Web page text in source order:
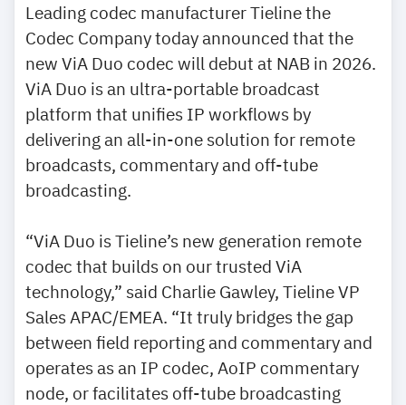
Leading codec manufacturer Tieline the
Codec Company today announced that the
new ViA Duo codec will debut at NAB in 2026.
ViA Duo is an ultra-portable broadcast
platform that unifies IP workflows by
delivering an all-in-one solution for remote
broadcasts, commentary and off-tube
broadcasting.
“ViA Duo is Tieline’s new generation remote
codec that builds on our trusted ViA
technology,” said Charlie Gawley, Tieline VP
Sales APAC/EMEA. “It truly bridges the gap
between field reporting and commentary and
operates as an IP codec, AoIP commentary
node, or facilitates off-tube broadcasting